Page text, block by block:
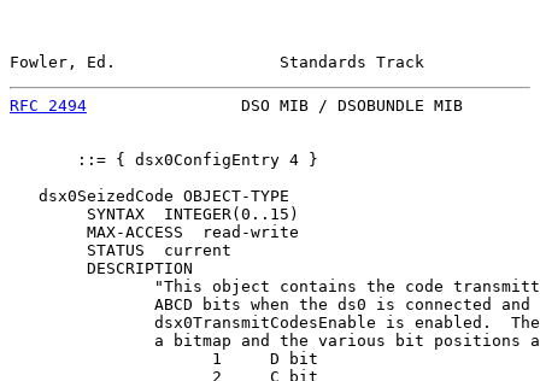
Fowler, Ed.                 Standards Track
RFC 2494
DSO MIB / DSOBUNDLE MIB
       ::= { dsx0ConfigEntry 4 }
   dsx0SeizedCode OBJECT-TYPE
        SYNTAX  INTEGER(0..15)
        MAX-ACCESS  read-write
        STATUS  current
        DESCRIPTION
"This object contains the code
               ABCD bits when the ds0 is connected and
dsx0TransmitCodesEnable is enabled.
a bitmap and the various bit positions
                     1     D bit
                     2     C bit